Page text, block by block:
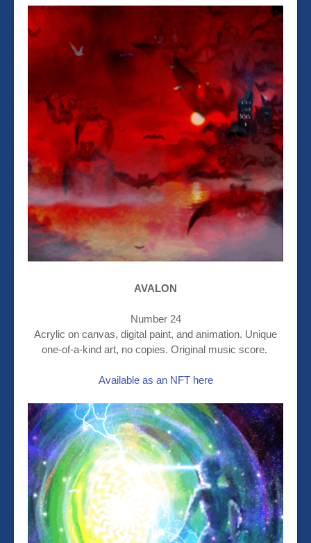
AVALON
Number 24
Acrylic on canvas, digital paint, and animation. Unique
one-of-a-kind art, no copies. Original music score.
Available as an NFT here